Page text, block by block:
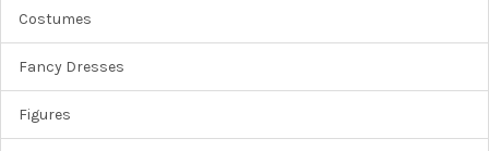
Costumes
Fancy Dresses
Figures